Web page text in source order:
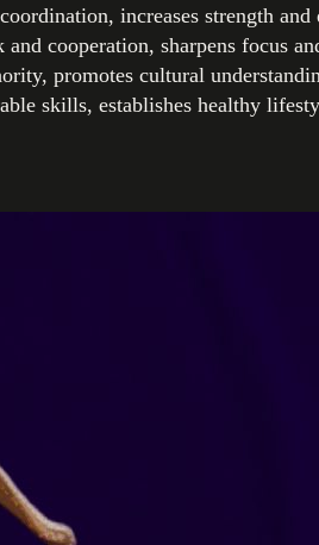
increases strength and
cooperation, sharpens focus
promotes cultural
skills, establishes healthy